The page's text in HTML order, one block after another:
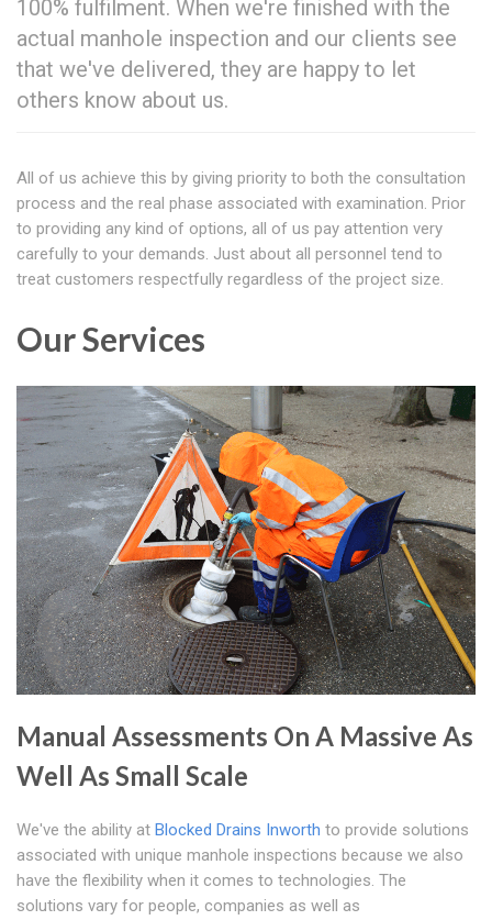
100% fulfilment. When we're finished with the
actual manhole inspection and our clients see
that we've delivered, they are happy to let
others know about us.
All of us achieve this by giving priority to both the consultation
process and the real phase associated with examination. Prior
to providing any kind of options, all of us pay attention very
carefully to your demands. Just about all personnel tend to
treat customers respectfully regardless of the project size.
Our Services
Manual Assessments On A Massive As
Well As Small Scale
We've the ability at Blocked Drains Inworth to provide solutions
associated with unique manhole inspections because we also
have the flexibility when it comes to technologies. The
solutions vary for people, companies as well as